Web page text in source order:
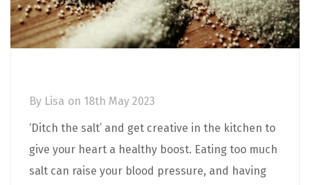
By Lisa on 18th May 2023
‘Ditch the salt’ and get creative in the kitchen to
give your heart a healthy boost. Eating too much
salt can raise your blood pressure, and having